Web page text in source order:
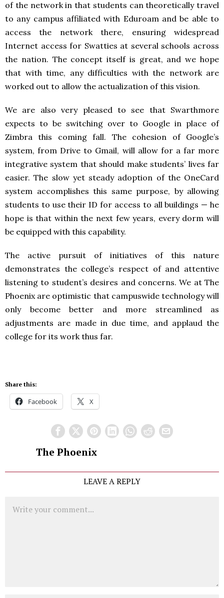
of the network in that students can theoretically travel
to any campus affiliated with Eduroam and be able to
access the network there, ensuring widespread
Internet access for Swatties at several schools across
the nation. The concept itself is great, and we hope
that with time, any difficulties with the network are
worked out to allow the actualization of this vision.
We are also very pleased to see that Swarthmore
expects to be switching over to Google in place of
Zimbra this coming fall. The cohesion of Google’s
system, from Drive to Gmail, will allow for a far more
integrative system that should make students’ lives far
easier. The slow yet steady adoption of the OneCard
system accomplishes this same purpose, by allowing
students to use their ID for access to all buildings — he
hope is that within the next few years, every dorm will
be equipped with this capability.
The active pursuit of initiatives of this nature
demonstrates the college’s respect of and attentive
listening to student’s desires and concerns. We at The
Phoenix are optimistic that campuswide technology will
only become better and more streamlined as
adjustments are made in due time, and applaud the
college for its work thus far.
Share this:
Facebook X
The Phoenix
LEAVE A REPLY